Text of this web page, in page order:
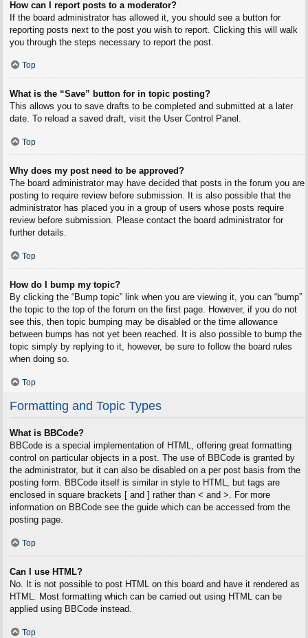
How can I report posts to a moderator?
If the board administrator has allowed it, you should see a button for
reporting posts next to the post you wish to report. Clicking this will walk
you through the steps necessary to report the post.
Top
What is the “Save” button for in topic posting?
This allows you to save drafts to be completed and submitted at a later
date. To reload a saved draft, visit the User Control Panel.
Top
Why does my post need to be approved?
The board administrator may have decided that posts in the forum you are
posting to require review before submission. It is also possible that the
administrator has placed you in a group of users whose posts require
review before submission. Please contact the board administrator for
further details.
Top
How do I bump my topic?
By clicking the “Bump topic” link when you are viewing it, you can “bump”
the topic to the top of the forum on the first page. However, if you do not
see this, then topic bumping may be disabled or the time allowance
between bumps has not yet been reached. It is also possible to bump the
topic simply by replying to it, however, be sure to follow the board rules
when doing so.
Top
Formatting and Topic Types
What is BBCode?
BBCode is a special implementation of HTML, offering great formatting
control on particular objects in a post. The use of BBCode is granted by
the administrator, but it can also be disabled on a per post basis from the
posting form. BBCode itself is similar in style to HTML, but tags are
enclosed in square brackets [ and ] rather than < and >. For more
information on BBCode see the guide which can be accessed from the
posting page.
Top
Can I use HTML?
No. It is not possible to post HTML on this board and have it rendered as
HTML. Most formatting which can be carried out using HTML can be
applied using BBCode instead.
Top